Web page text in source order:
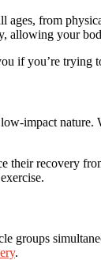
from
allowing your
if you’re trying
impact
their recovery
groups
.